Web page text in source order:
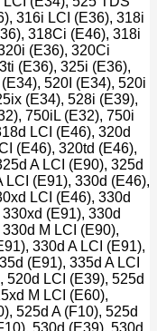
316i LCI (E36), 318i
318Ci (E46), 318i
(E36), 320Ci
(E36), 325i (E36),
520I (E34), 520i
(E34), 528i (E39),
750iL (E32), 750i
LCI (E46), 320d
(E46), 320td (E46),
A LCI (E90), 325d
LCI (E91), 330d (E46),
LCI (E46), 330d
(E91), 330d
M LCI (E90),
330d A LCI (E91),
(E91), 335d A LCI
520d LCI (E39), 525d
M LCI (E60),
525d A (F10), 525d
530d (E39), 530d